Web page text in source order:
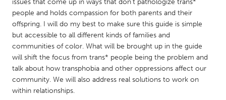
Utrecht
QATAR
Qatar
SINGAPORE
issues that come up in ways that don't pathologize trans*
people and holds compassion for both parents and their
offspring. I will do my best to make sure this guide is simple
but accessible to all different kinds of families and
communities of color. What will be brought up in the guide
will shift the focus from trans* people being the problem and
talk about how transphobia and other oppressions affect our
community. We will also address real solutions to work on
within relationships.